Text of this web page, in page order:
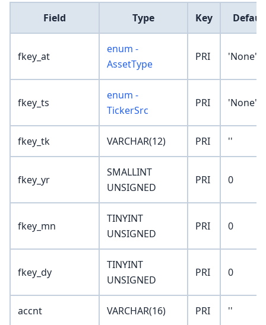
Field Type Key
fkey_at
enum -
AssetType
PRI 'None'
fkey_ts
enum -
TickerSrc
PRI 'None'
fkey_tk VARCHAR(12) PRI ''
fkey_yr
SMALLINT
UNSIGNED
PRI 0
fkey_mn
TINYINT
UNSIGNED
PRI 0
fkey_dy
TINYINT
UNSIGNED
PRI 0
accnt VARCHAR(16) PRI ''